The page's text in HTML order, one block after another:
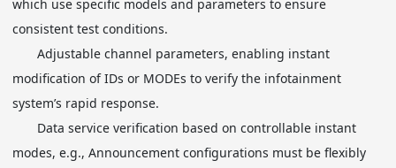
which use specific models and parameters to ensure
consistent test conditions.
Adjustable channel parameters, enabling instant
modification of IDs or MODEs to verify the infotainment
system’s rapid response.
Data service verification based on controllable instant
modes, e.g., Announcement configurations must be flexibly